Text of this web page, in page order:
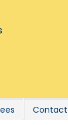
Contact